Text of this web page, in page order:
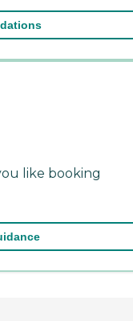
like booking